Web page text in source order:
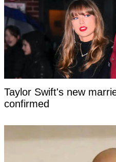
Taylor Swift's new
confirmed